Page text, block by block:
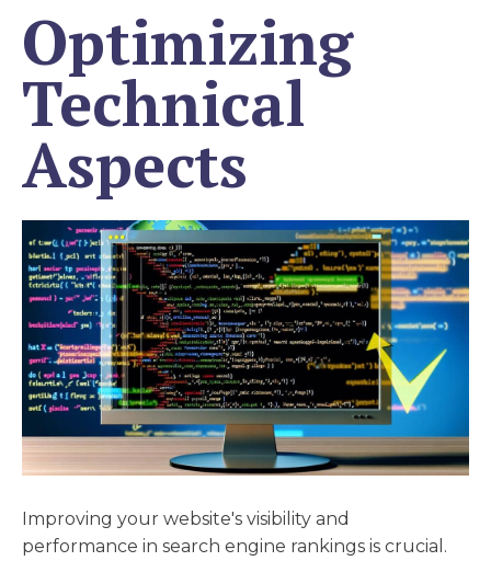
Optimizing
Technical
Aspects
Improving your website's visibility and
performance in search engine rankings is crucial.